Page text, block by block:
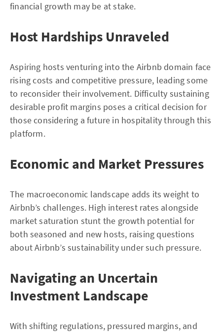
financial growth may be at stake.
Host Hardships Unraveled
Aspiring hosts venturing into the Airbnb domain face
rising costs and competitive pressure, leading some
to reconsider their involvement. Difficulty sustaining
desirable profit margins poses a critical decision for
those considering a future in hospitality through this
platform.
Economic and Market Pressures
The macroeconomic landscape adds its weight to
Airbnb’s challenges. High interest rates alongside
market saturation stunt the growth potential for
both seasoned and new hosts, raising questions
about Airbnb’s sustainability under such pressure.
Navigating an Uncertain
Investment Landscape
With shifting regulations, pressured margins, and